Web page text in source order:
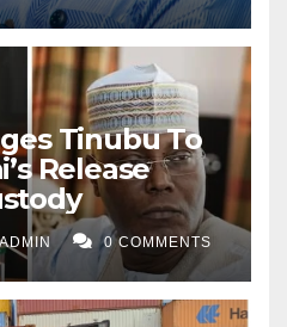
Tinubu To
Release
ADMIN 0 COMMENTS